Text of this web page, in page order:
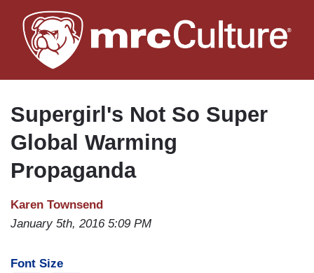
to
main
Supergirl's Not So Super
Global Warming
Propaganda
Karen Townsend
January 5th, 2016 5:09 PM
Font Size